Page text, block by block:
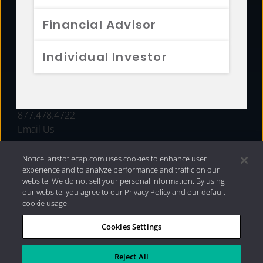
Financial Advisor
Individual Investor
FUNDS
877.478.4722
Email Us
Privacy Policy|Internet Disclosures| 2026 Aristotle
Capital Management, LLC
Notice: aristotlecap.com uses cookies to enhance user
experience and to analyze performance and traffic on our
website. We do not sell your personal information. By using
our website, you agree to our Privacy Policy and our default
cookie usage.
Cookies Settings
Reject All